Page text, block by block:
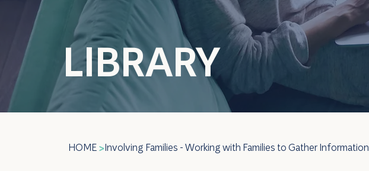
LIBRARY
HOME>Involving Families - Working with Families to Gather Information